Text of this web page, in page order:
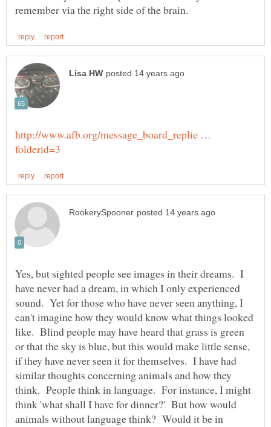
http://www.afb.org/message_board_replie …
Yes, but sighted people see images in their dreams. I
have never had a dream, in which I only experienced
sound. Yet for those who have never seen anything, I
can't imagine how they would know what things looked
like. Blind people may have heard that grass is green
or that the sky is blue, but this would make little sense,
if they have never seen it for themselves. I have had
similar thoughts concerning animals and how they
think. People think in language. For instance, I might
think 'what shall I have for dinner?' But how would
animals without language think? Would it be in